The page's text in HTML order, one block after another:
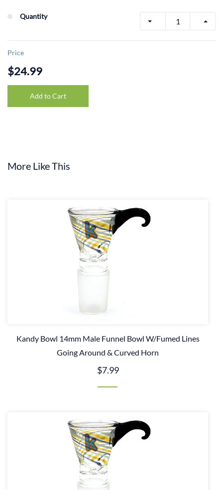
Quantity
Price
$24.99
Add to Cart
More Like This
Kandy Bowl 14mm Male Funnel Bowl W/Fumed Lines
Going Around & Curved Horn
$7.99